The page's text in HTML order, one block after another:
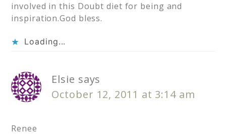
involved in this Doubt diet for being and
inspiration.God bless.
Loading...
Elsie says
October 12, 2011 at 3:14 am
Renee